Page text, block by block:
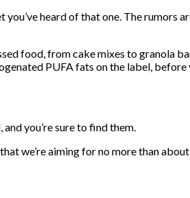
you’ve heard of that one. The rumors
food, from cake mixes to granola
PUFA fats on the label,
you’re sure to find them.
we’re aiming for no more than about